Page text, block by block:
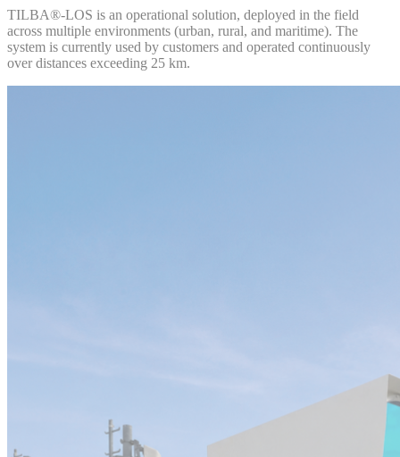
TILBA®‑LOS is an operational solution, deployed in the field
across multiple environments (urban, rural, and maritime). The
system is currently used by customers and operated continuously
over distances exceeding 25 km.